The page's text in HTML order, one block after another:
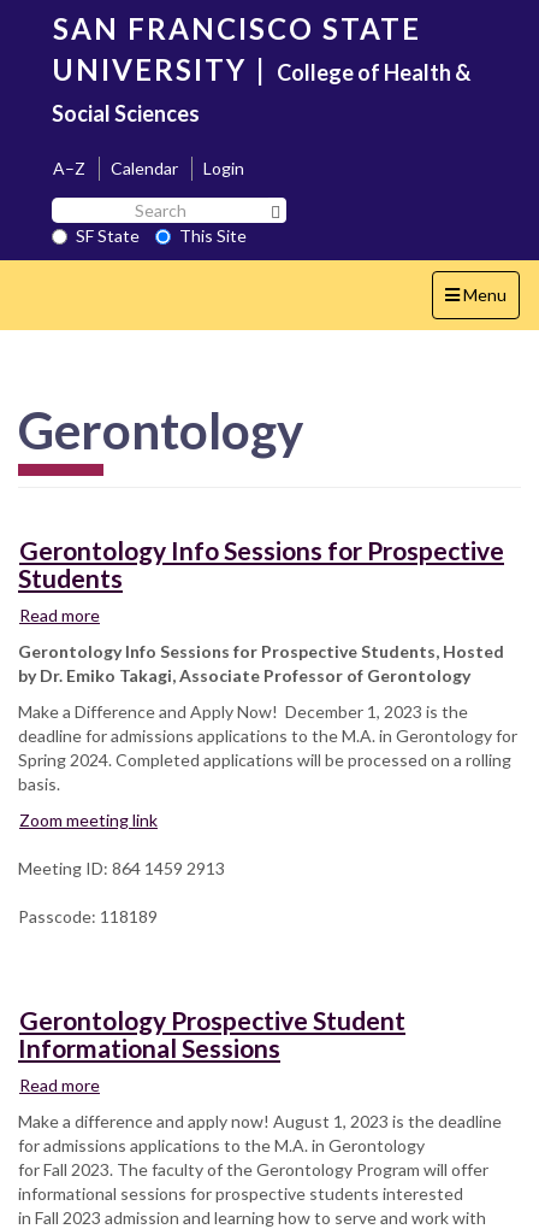
content
SAN FRANCISCO STATE
UNIVERSITY | College of Health &
Social Sciences
A–Z Calendar
Login
Search
SF
State
SF State
This Site
Toggle
navigation
Menu
Gerontology
Gerontology Info Sessions for Prospective
Students
Read more
Info
Sessions
for
Prospective
Students
Gerontology Info Sessions for Prospective Students, Hosted
by Dr. Emiko Takagi, Associate Professor of Gerontology
Make a Difference and Apply Now! December 1, 2023 is the
deadline for admissions applications to the M.A. in Gerontology for
Spring 2024. Completed applications will be processed on a rolling
basis.
Zoom meeting link
Meeting ID: 864 1459 2913
Passcode: 118189
Gerontology Prospective Student
Informational Sessions
Read more
Prospective
Student
Informational
Sessions
Make a difference and apply now! August 1, 2023 is the deadline
for admissions applications to the M.A. in Gerontology
for Fall 2023. The faculty of the Gerontology Program will offer
informational sessions for prospective students interested
in Fall 2023 admission and learning how to serve and work with